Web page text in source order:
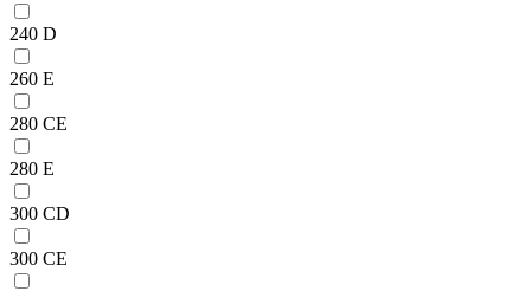
240 D
260 E
280 CE
280 E
300 CD
300 CE